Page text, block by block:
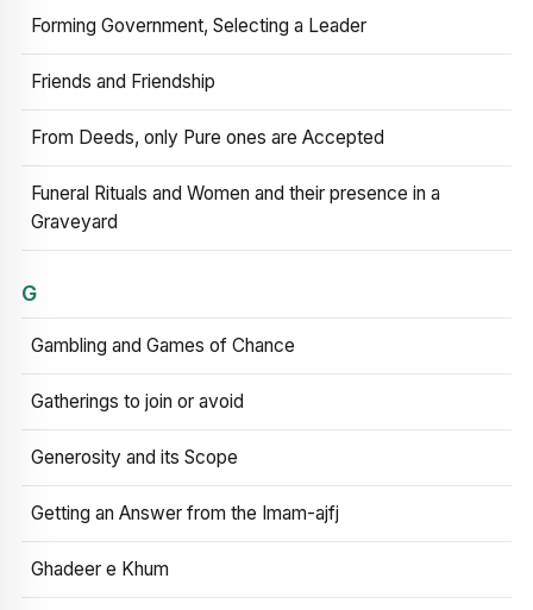
Forming Government, Selecting a Leader
Friends and Friendship
From Deeds, only Pure ones are Accepted
Funeral Rituals and Women and their presence in a
Graveyard
G
Gambling and Games of Chance
Gatherings to join or avoid
Generosity and its Scope
Getting an Answer from the Imam-ajfj
Ghadeer e Khum